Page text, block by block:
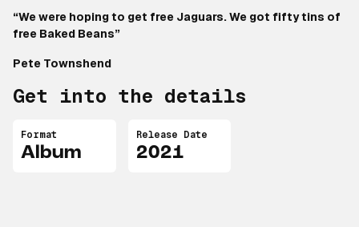
“We were hoping to get free Jaguars. We got fifty tins of
free Baked Beans”
Pete Townshend
Get into the details
Format
Album
Release Date
2021